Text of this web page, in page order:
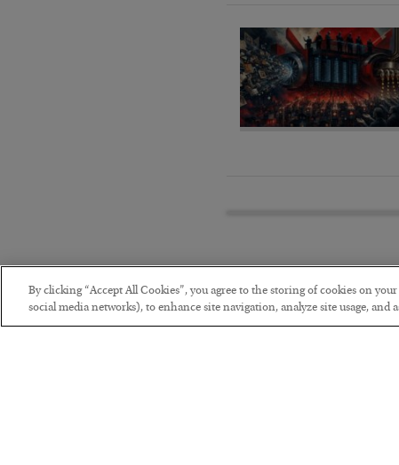
By clicking “Accept All Cookies”, you agree to the storing of cookies on
social media networks), to enhance site navigation, analyze site usage, and